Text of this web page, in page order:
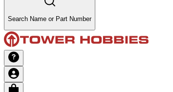
Search Name or Part Number